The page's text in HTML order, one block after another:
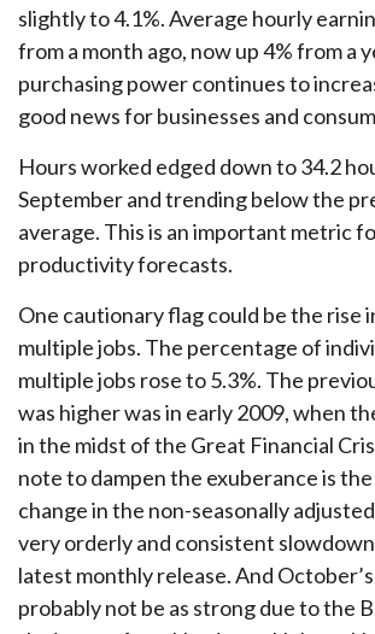
slightly to 4.1%. Average hourly
from a month ago, now up 4% from a
purchasing power continues to
good news for businesses and
Hours worked edged down to 34.2
September and trending below the
average. This is an important metric
productivity forecasts.
One cautionary flag could be the rise
multiple jobs. The percentage of
multiple jobs rose to 5.3%. The
was higher was in early 2009, when
in the midst of the Great Financial
note to dampen the exuberance is
change in the non-seasonally
very orderly and consistent
latest monthly release. And
probably not be as strong due to the